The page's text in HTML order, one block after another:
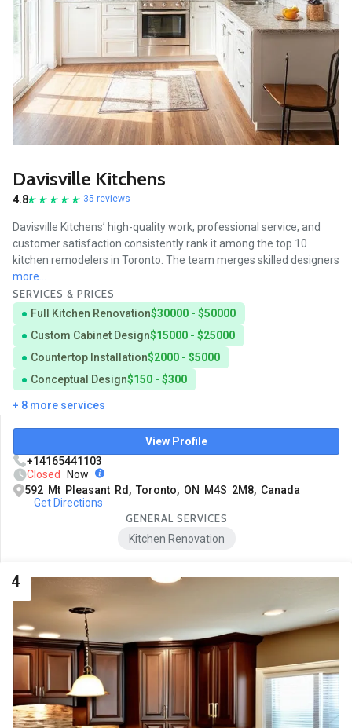
Davisville Kitchens
4.8 35 reviews
Davisville Kitchens’ high-quality work, professional service, and
customer satisfaction consistently rank it among the top 10
kitchen remodelers in Toronto. The team merges skilled designers
more...
SERVICES & PRICES
Full Kitchen Renovation$30000 - $50000
Custom Cabinet Design$15000 - $25000
Countertop Installation$2000 - $5000
Conceptual Design$150 - $300
+ 8 more services
View Profile
+14165441103
Closed
Now
592 Mt Pleasant Rd, Toronto, ON M4S 2M8, Canada
Get Directions
GENERAL SERVICES
Kitchen Renovation
4